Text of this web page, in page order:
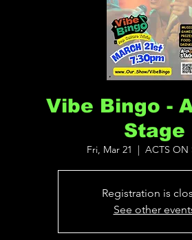
Vibe Bingo -
Stage
Fri, Mar 21 ACTS ON
Registration is
See other